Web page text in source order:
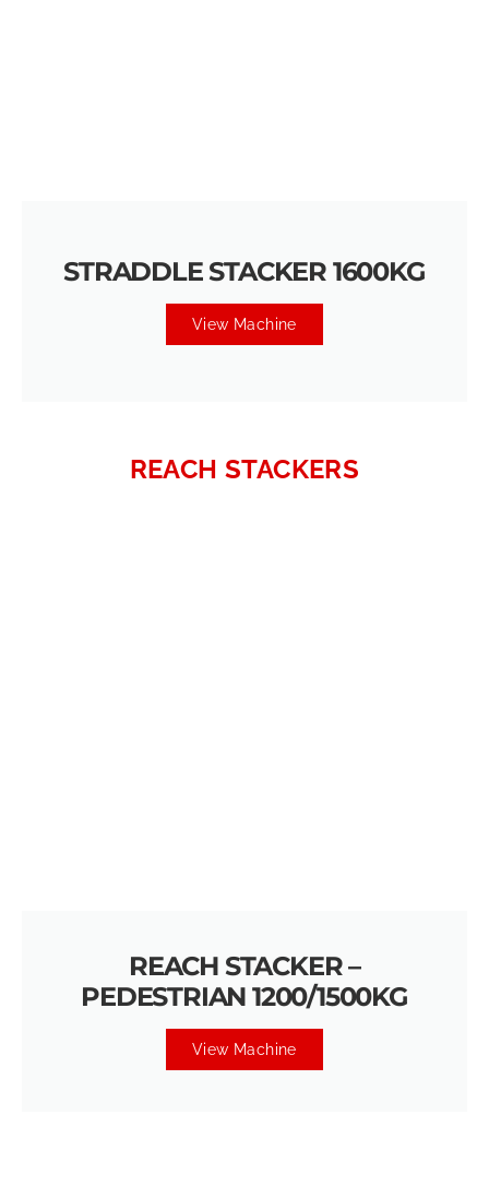
STRADDLE STACKER 1600KG
View Machine
REACH STACKERS
REACH STACKER –
PEDESTRIAN 1200/1500KG
View Machine